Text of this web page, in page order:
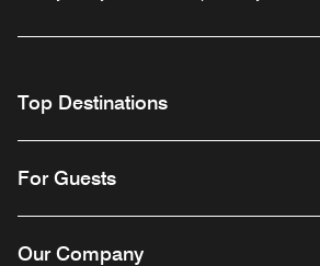
Top Destinations
For Guests
Our Company